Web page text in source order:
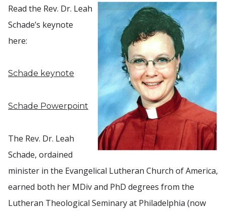
Read the Rev. Dr. Leah
Schade’s keynote
here:
Schade keynote
Schade Powerpoint
The Rev. Dr. Leah
Schade, ordained
minister in the Evangelical Lutheran Church of America,
earned both her MDiv and PhD degrees from the
Lutheran Theological Seminary at Philadelphia (now